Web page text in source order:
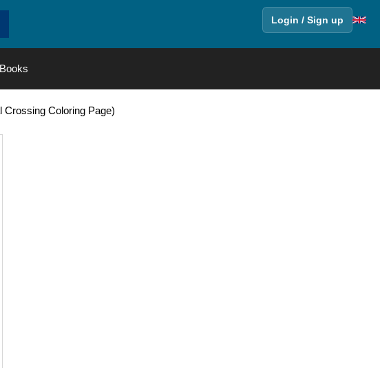
Login / Sign up
Crossing Coloring Page)